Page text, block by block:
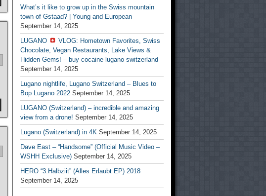
What’s it like to grow up in the Swiss mountain
town of Gstaad? | Young and European
September 14, 2025
LUGANO
VLOG: Hometown Favorites, Swiss
Chocolate, Vegan Restaurants, Lake Views &
Hidden Gems! – buy cocaine lugano switzerland
September 14, 2025
Lugano nightlife, Lugano Switzerland – Blues to
Bop Lugano 2022 September 14, 2025
LUGANO (Switzerland) – incredible and amazing
view from a drone! September 14, 2025
Lugano (Switzerland) in 4K September 14, 2025
Dave East – “Handsome” (Official Music Video –
WSHH Exclusive) September 14, 2025
HERO “3.Halbziit” (Alles Erlaubt EP) 2018
September 14, 2025